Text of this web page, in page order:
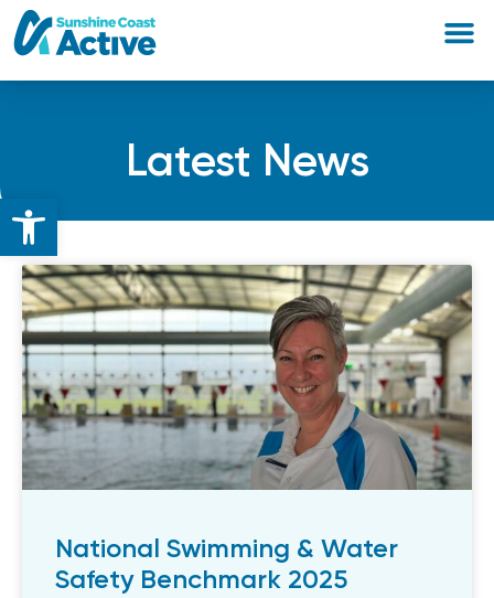
Open toolbar
Latest News
National Swimming & Water
Safety Benchmark 2025